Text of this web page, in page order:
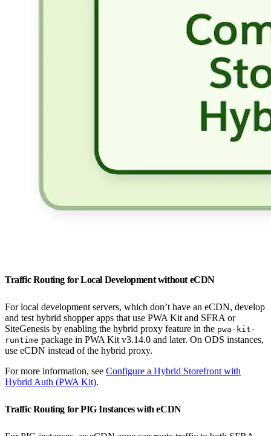
Traffic Routing for Local Development without eCDN
For local development servers, which don’t have an eCDN, develop
and test hybrid shopper apps that use PWA Kit and SFRA or
SiteGenesis by enabling the hybrid proxy feature in the pwa-kit-
runtime package in PWA Kit v3.14.0 and later. On ODS instances,
use eCDN instead of the hybrid proxy.
For more information, see Configure a Hybrid Storefront with
Hybrid Auth (PWA Kit).
Traffic Routing for PIG Instances with eCDN